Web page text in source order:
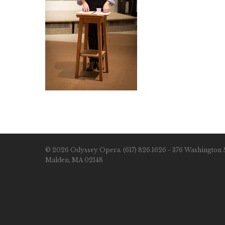
© 2026 Odyssey Opera. (617) 826.1626 - 376 Washington
Malden, MA 02148